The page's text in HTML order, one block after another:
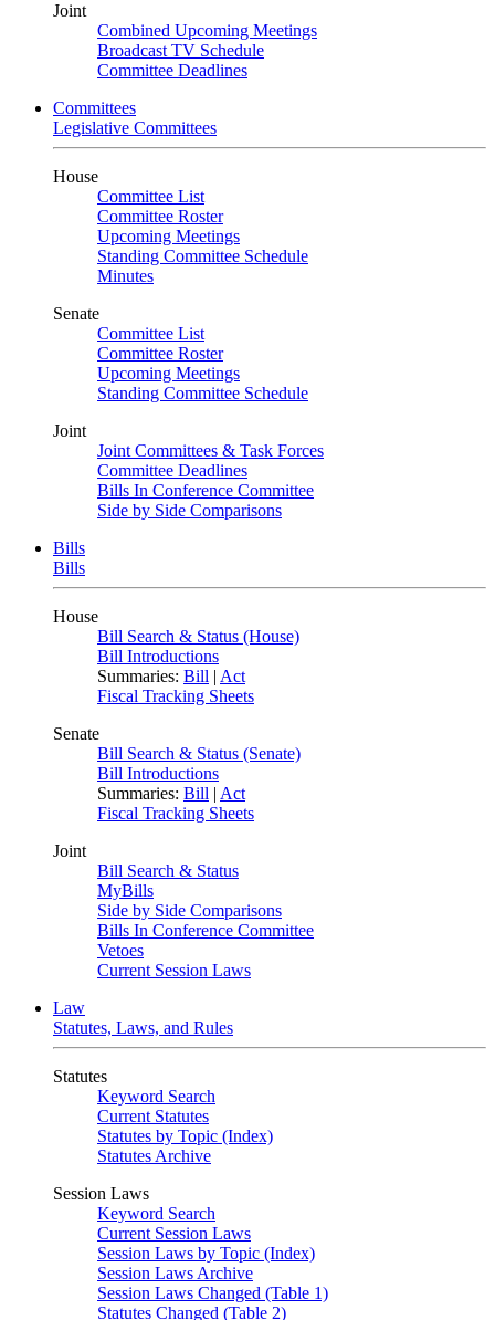
Joint
Combined Upcoming Meetings
Broadcast TV Schedule
Committee Deadlines
Committees
Legislative Committees
House
Committee List
Committee Roster
Upcoming Meetings
Standing Committee Schedule
Minutes
Senate
Committee List
Committee Roster
Upcoming Meetings
Standing Committee Schedule
Joint
Joint Committees & Task Forces
Committee Deadlines
Bills In Conference Committee
Side by Side Comparisons
Bills
Bills
House
Bill Search & Status (House)
Bill Introductions
Summaries: Bill | Act
Fiscal Tracking Sheets
Senate
Bill Search & Status (Senate)
Bill Introductions
Summaries: Bill | Act
Fiscal Tracking Sheets
Joint
Bill Search & Status
MyBills
Side by Side Comparisons
Bills In Conference Committee
Vetoes
Current Session Laws
Law
Statutes, Laws, and Rules
Statutes
Keyword Search
Current Statutes
Statutes by Topic (Index)
Statutes Archive
Session Laws
Keyword Search
Current Session Laws
Session Laws by Topic (Index)
Session Laws Archive
Session Laws Changed (Table 1)
Statutes Changed (Table 2)